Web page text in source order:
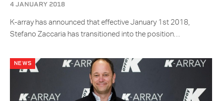
4 JANUARY 2018
K-array has announced that effective January 1st 2018,
Stefano Zaccaria has transitioned into the position…
NEWS